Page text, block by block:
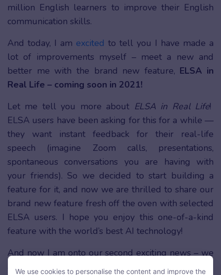
million English learners to improve their English
communication skills.
And today, I am excited to tell you I have made a
lot of improvements myself – meet a new and
better me with the brand new feature, ELSA in
Real Life – coming soon in 2021!
Let me tell you more about ELSA in Real Life!
ELSA users have been asking for this for a while —
they want instant feedback for their real-life
speech (imagine Zoom calls, presentations,
spontaneous conversations you are having with
your friends). So we decided to start building a
feature for it, and now we are thrilled to share our
brand new feature fresh off the oven with selected
ELSA users. I hope you enjoy this one-of-a-kind
feature with the world’s best AI technology!
And now I am onto our second exciting news – we
are launching the
ELSA VIP Membership
program
We use cookies to personalise the content and improve the